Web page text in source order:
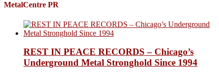
MetalCentre PR
REST IN PEACE RECORDS – Chicago’s
Underground Metal Stronghold Since 1994